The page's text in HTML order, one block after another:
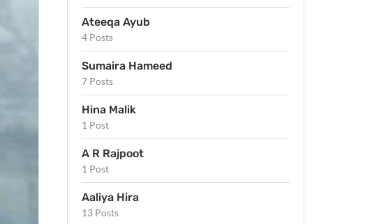
Ateeqa Ayub
4 Posts
Sumaira Hameed
7 Posts
Hina Malik
1 Post
A R Rajpoot
1 Post
Aaliya Hira
13 Posts